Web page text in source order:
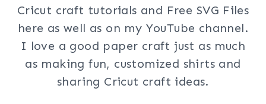
Cricut craft tutorials and Free SVG Files
here as well as on my YouTube channel.
I love a good paper craft just as much
as making fun, customized shirts and
sharing Cricut craft ideas.